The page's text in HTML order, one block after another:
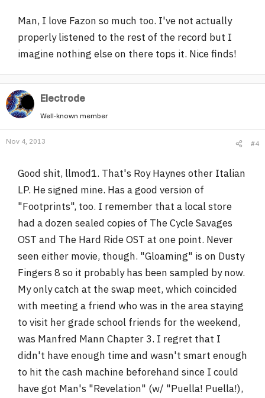
Man, I love Fazon so much too. I've not actually
properly listened to the rest of the record but I
imagine nothing else on there tops it. Nice finds!
Electrode
Well-known member
Nov 4, 2013 #4
Good shit, llmod1. That's Roy Haynes other Italian
LP. He signed mine. Has a good version of
"Footprints", too. I remember that a local store
had a dozen sealed copies of The Cycle Savages
OST and The Hard Ride OST at one point. Never
seen either movie, though. "Gloaming" is on Dusty
Fingers 8 so it probably has been sampled by now.
My only catch at the swap meet, which coincided
with meeting a friend who was in the area staying
to visit her grade school friends for the weekend,
was Manfred Mann Chapter 3. I regret that I
didn't have enough time and wasn't smart enough
to hit the cash machine beforehand since I could
have got Man's "Revelation" (w/ "Puella! Puella!),